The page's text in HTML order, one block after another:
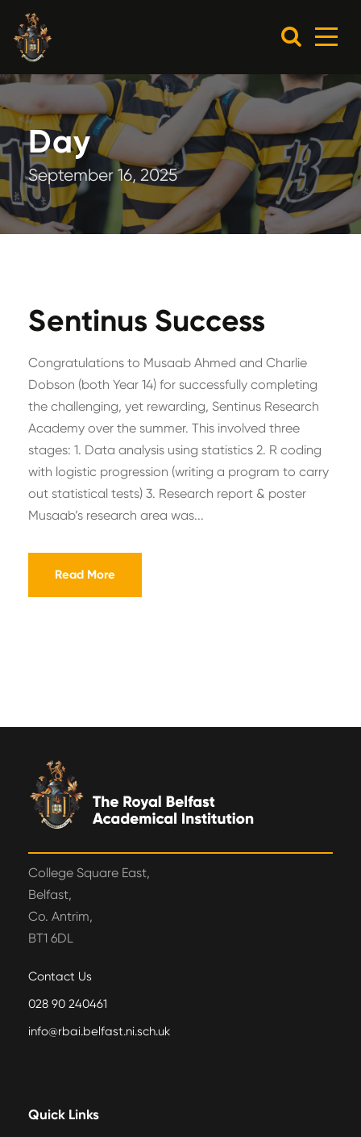
September 16, 2025
Day
Sentinus Success
Congratulations to Musaab Ahmed and Charlie
Dobson (both Year 14) for successfully completing
the challenging, yet rewarding, Sentinus Research
Academy over the summer. This involved three
stages: 1. Data analysis using statistics 2. R coding
with logistic progression (writing a program to carry
out statistical tests) 3. Research report & poster
Musaab’s research area was...
Read More
College Square East,
Belfast,
Co. Antrim,
BT1 6DL
Contact Us
028 90 240461
info@rbai.belfast.ni.sch.uk
Quick Links